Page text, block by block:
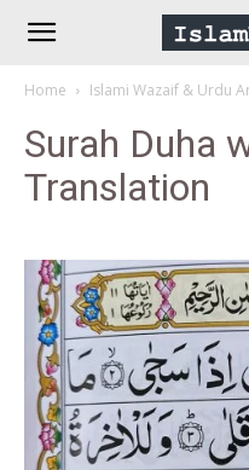
IslamWorld.pk
The
Peace
Home Islami Wazaif & Urdu
Surah Duha
Translation